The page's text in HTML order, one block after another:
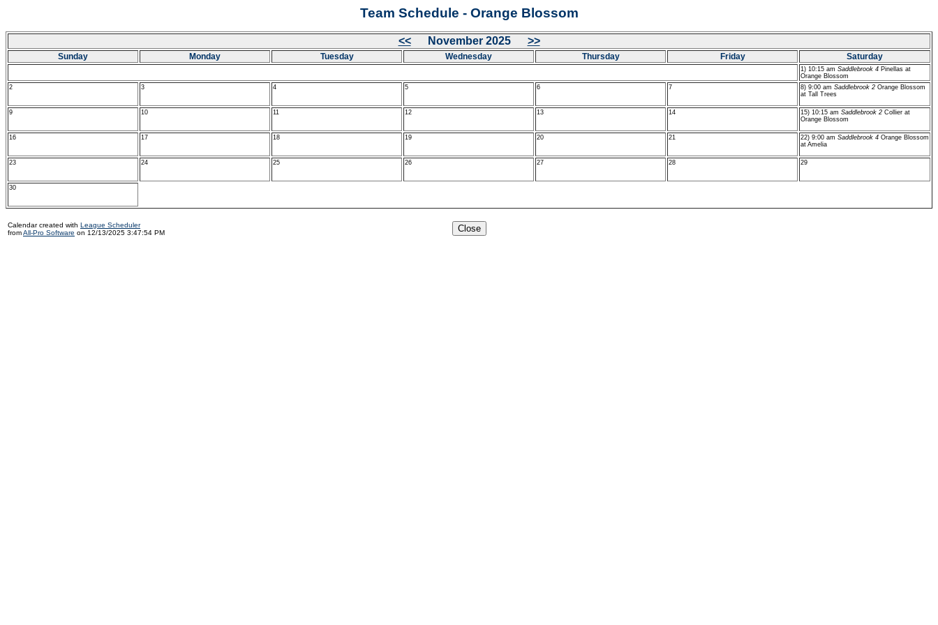
Team Schedule - Orange Blossom
<<November 2025 >>
Sunday Monday Tuesday Wednesday Thursday Friday Saturday
1) 10:15 am Saddlebrook 4 Pinellas at
Orange Blossom
2
3 4 5 6 7 8) 9:00 am Saddlebrook 2 Orange Blossom
at Tall Trees
9 10 11 12 13 14 15) 10:15 am Saddlebrook 2 Collier at
Orange Blossom
16 17 18 19 20 21 22) 9:00 am Saddlebrook 4 Orange Blossom
at Amelia
23 24 25 26 27 28 29
30
Calendar created with League Scheduler
fromAll-Pro Software on 12/13/2025 3:47:54 PM